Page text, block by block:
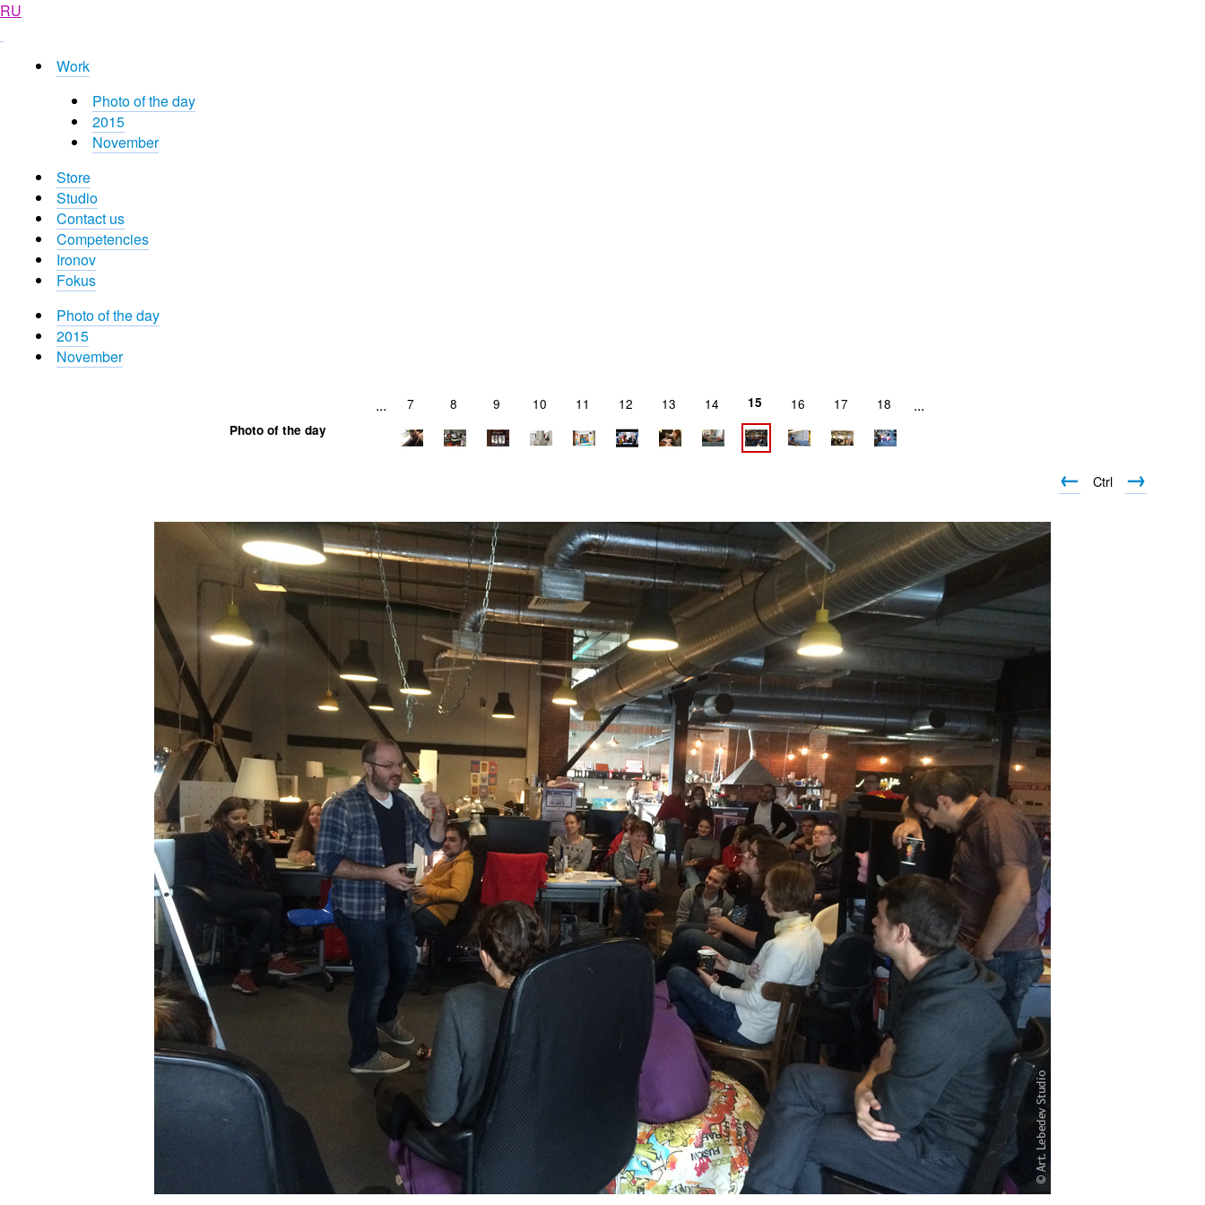
RU
Work
Photo of the day
2015
November
Store
Studio
Contact us
Competencies
Ironov
Fokus
Photo of the day
2015
November
... 7 8 9 10 11 12 13 14 15 16 17 18 ...
Photo of the day
← Ctrl →